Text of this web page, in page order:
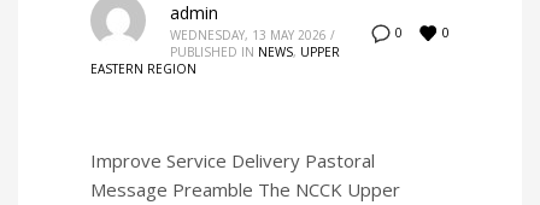
0 0
admin
WEDNESDAY, 13 MAY 2026 /
PUBLISHED IN NEWS, UPPER
EASTERN REGION
Improve Service Delivery Pastoral
Message Preamble The NCCK Upper